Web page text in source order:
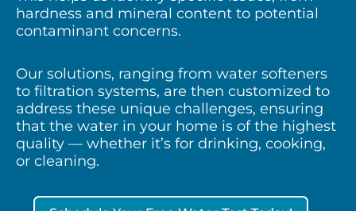
hardness and mineral content to potential
contaminant concerns.
Our solutions, ranging from water softeners
to filtration systems, are then customized to
address these unique challenges, ensuring
that the water in your home is of the highest
quality — whether it’s for drinking, cooking,
or cleaning.